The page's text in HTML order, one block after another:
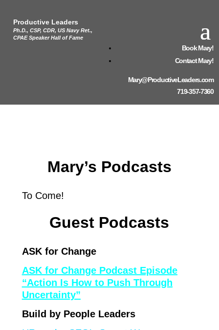
Productive Leaders
Ph.D., CSP, CDR, US Navy Ret.,
CPAE Speaker Hall of Fame
Book Mary!
Contact Mary!
Mary@ProductiveLeaders.com
719-357-7360
Mary’s Podcasts
To Come!
Guest Podcasts
ASK for Change
ASK for Change Podcast Episode
“Action Is How to Push Through
Uncertainty”
Build by People Leaders